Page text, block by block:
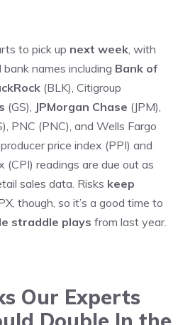
to pick up next week, with
names including Bank of
(BLK), Citigroup
(GS), JPMorgan Chase (JPM),
PNC (PNC), and Wells Fargo
price index (PPI) and
(CPI) readings are due out as
sales data. Risks keep
though, so it’s a good time to
straddle plays from last year.
Our Experts